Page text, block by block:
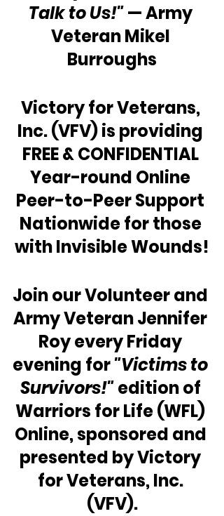
Talk to Us!" — Army
Veteran Mikel
Burroughs
Victory for Veterans,
Inc. (VFV) is providing
FREE & CONFIDENTIAL
Year-round Online
Peer-to-Peer Support
Nationwide for those
with Invisible Wounds!
Join our Volunteer and
Army Veteran Jennifer
Roy every Friday
evening for "Victims to
Survivors!" edition of
Warriors for Life (WFL)
Online, sponsored and
presented by Victory
for Veterans, Inc.
(VFV).